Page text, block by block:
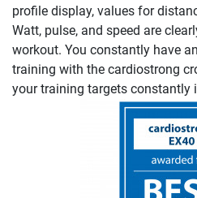
profile display, values for
Watt, pulse, and speed are
workout. You constantly have
training with the cardiostrong
your training targets constantly